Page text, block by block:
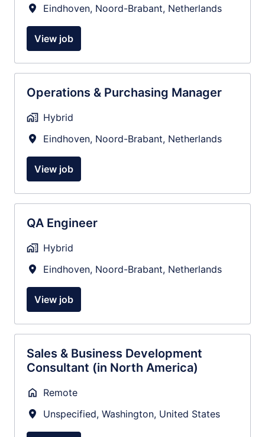
Eindhoven, Noord-Brabant, Netherlands
View job
Operations & Purchasing Manager
Hybrid
Eindhoven, Noord-Brabant, Netherlands
View job
QA Engineer
Hybrid
Eindhoven, Noord-Brabant, Netherlands
View job
Sales & Business Development
Consultant (in North America)
Remote
Unspecified, Washington, United States